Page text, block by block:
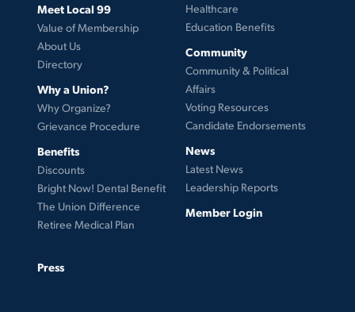
Meet Local 99
Value of Membership
About Us
Directory
Why a Union?
Why Organize?
Grievance Procedure
Benefits
Discounts
Bright Now! Dental Benefit
The Union Difference
Retiree Medical Plan
Healthcare
Education Benefits
Community
Community & Political
Affairs
Voting Resources
Candidate Endorsements
News
Latest News
Leadership Reports
Member Login
Press